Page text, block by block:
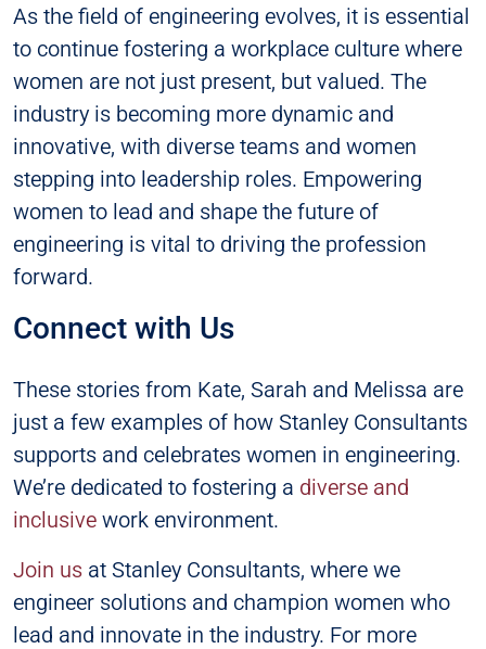
As the field of engineering evolves, it is essential
to continue fostering a workplace culture where
women are not just present, but valued. The
industry is becoming more dynamic and
innovative, with diverse teams and women
stepping into leadership roles. Empowering
women to lead and shape the future of
engineering is vital to driving the profession
forward.
Connect with Us
These stories from Kate, Sarah and Melissa are
just a few examples of how Stanley Consultants
supports and celebrates women in engineering.
We’re dedicated to fostering a diverse and
inclusive work environment.
Join us at Stanley Consultants, where we
engineer solutions and champion women who
lead and innovate in the industry. For more